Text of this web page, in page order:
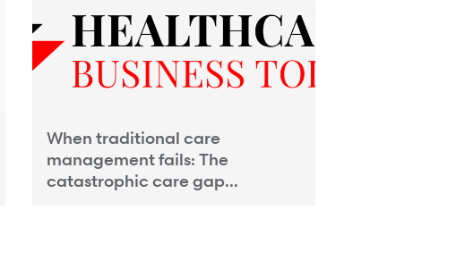
When traditional care
management fails: The
catastrophic care gap...